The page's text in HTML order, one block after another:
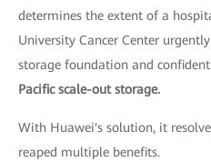
determines the extent of a
University Cancer Center
storage foundation and
Pacific scale-out storage.
With Huawei's solution, it
reaped multiple benefits.